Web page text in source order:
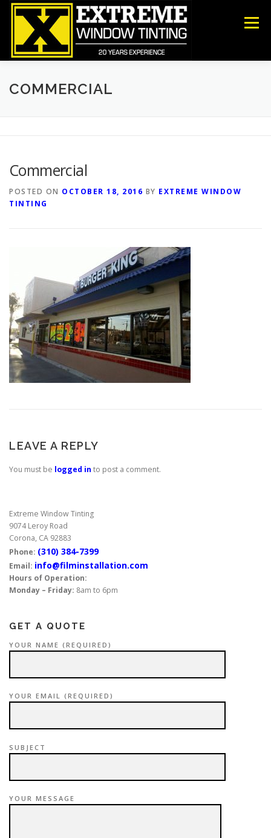
Skip
Menu
COMMERCIAL RESIDENTIAL
CONTACT US
COMMERCIAL
Commercial
POSTED ON OCTOBER 18, 2016 BY EXTREME WINDOW
TINTING
LEAVE A REPLY
You must be logged in to post a comment.
Extreme Window Tinting
9074 Leroy Road
Corona, CA 92883
Phone: (310) 384-7399
Email: info@filminstallation.com
Hours of Operation:
Monday – Friday: 8am to 6pm
GET A QUOTE
YOUR NAME (REQUIRED)
YOUR EMAIL (REQUIRED)
SUBJECT
YOUR MESSAGE